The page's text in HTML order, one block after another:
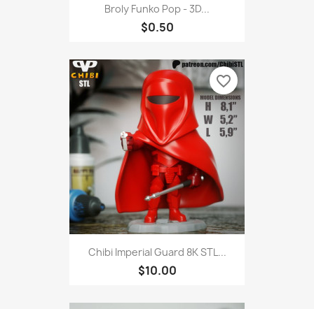
Broly Funko Pop - 3D...
$0.50
Chibi Imperial Guard 8K STL...
$10.00
favorite_border